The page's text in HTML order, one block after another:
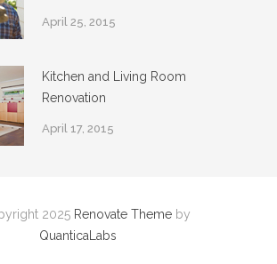
April 25, 2015
Kitchen and Living Room
Renovation
April 17, 2015
2025 Renovate Themeby
QuanticaLabs